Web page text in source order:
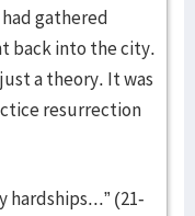
gathered
back into the city.
a theory. It was
resurrection
hardships...” (21-